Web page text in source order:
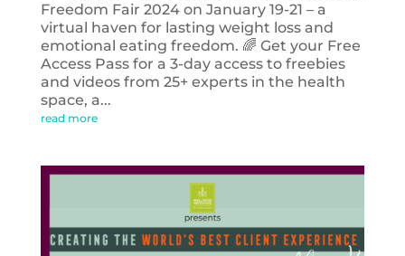
Freedom Fair 2024 on January 19-21 – a
virtual haven for lasting weight loss and
emotional eating freedom. 🌈 Get your Free
Access Pass for a 3-day access to freebies
and videos from 25+ experts in the health
space, a...
read more